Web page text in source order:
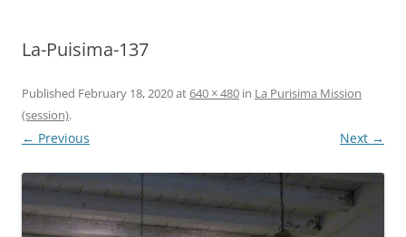
La-Puisima-137
Published February 18, 2020at640 × 480 in La Purisima Mission
(session).
← Previous Next →